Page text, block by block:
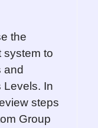
the
system to
and
Levels. In
steps
Group